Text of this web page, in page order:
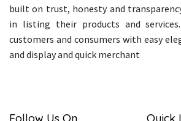
built on trust, honesty and
in listing their products and
customers and consumers with easy
and display and quick merchant
Follow Us On Quick